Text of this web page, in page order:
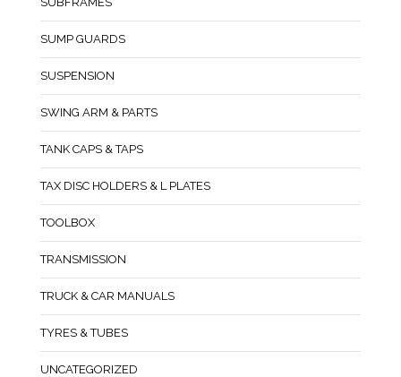
SUMP GUARDS
SUSPENSION
SWING ARM & PARTS
TANK CAPS & TAPS
TAX DISC HOLDERS & L PLATES
TOOLBOX
TRANSMISSION
TRUCK & CAR MANUALS
TYRES & TUBES
UNCATEGORIZED